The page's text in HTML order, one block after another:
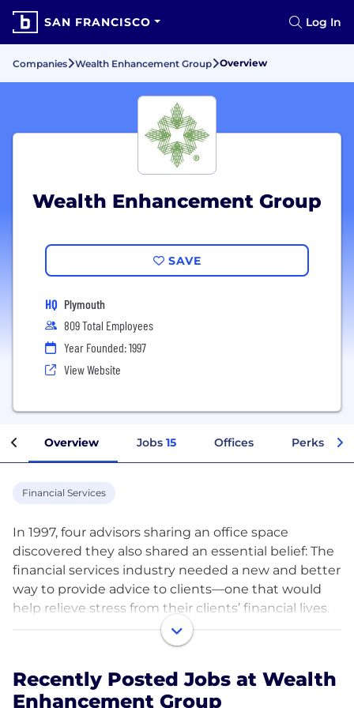
SAN FRANCISCO Log In
Companies Wealth Enhancement Group Overview
Wealth Enhancement Group
SAVE
HQ Plymouth
809 Total Employees
Year Founded: 1997
View Website
Overview Jobs 15 Offices Perks +
Financial Services
In 1997, four advisors sharing an office space
discovered they also shared an essential belief: The
financial services industry needed a new and better
way to provide advice to clients—one that would
help relieve stress from their clients’ financial lives.
They built a firm that would deliver truly
roof, so that clients wouldn’t have to deal with the
hassle of managing multiple financial relationships,
Recently Posted Jobs at Wealth
Enhancement Group